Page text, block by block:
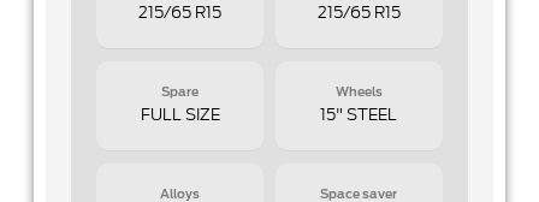
215/65 R15 215/65 R15
Spare
FULL SIZE
Wheels
15" STEEL
Alloys Space saver